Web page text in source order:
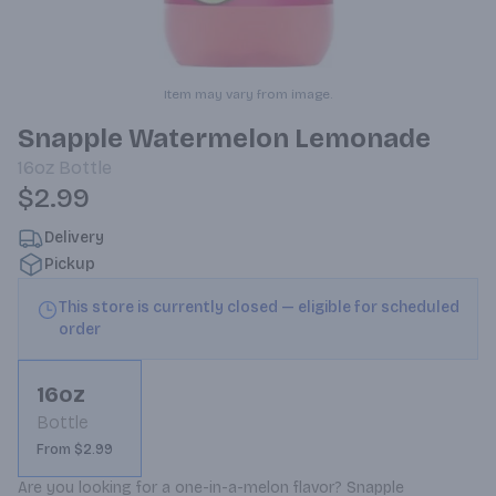
Item may vary from image.
Snapple Watermelon Lemonade
16oz Bottle
$2.99
Delivery
Pickup
This store is currently closed — eligible for scheduled
order
16oz
Bottle
From $2.99
Are you looking for a one-in-a-melon flavor? Snapple